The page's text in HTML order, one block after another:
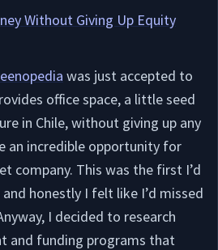
was just accepted to
office space, a little seed
in Chile, without giving up any
an incredible opportunity for
company. This was the first I’d
honestly I felt like I’d missed
I decided to research
and funding programs that